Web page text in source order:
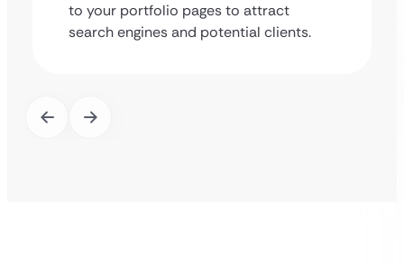
to your portfolio pages to attract
search engines and potential clients.